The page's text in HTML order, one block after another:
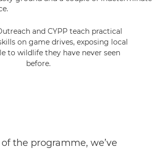
and CYPP teach practical
on game drives, exposing local
to wildlife they have never seen
before.
the programme, we’ve